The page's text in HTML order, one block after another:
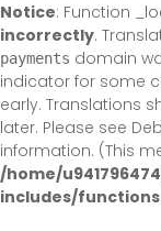
Notice: Function
incorrectly.
payments domain
indicator for some
early. Translations
later. Please see
information. (This
/home/
includes/